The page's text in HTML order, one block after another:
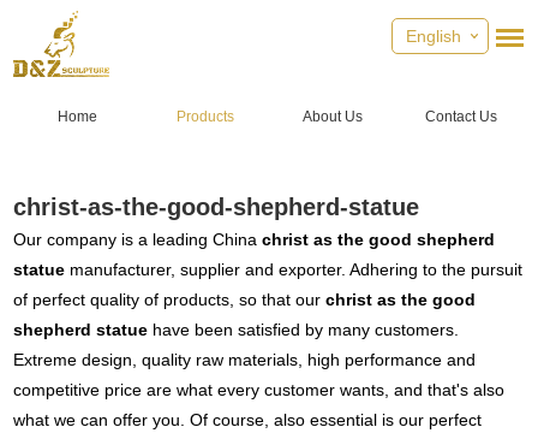
English
Home Products About Us Contact Us
christ-as-the-good-shepherd-statue
Our company is a leading Chinachrist as the good shepherd
statue manufacturer, supplier and exporter. Adhering to the pursuit
of perfect quality of products, so that ourchrist as the good
shepherd statue have been satisfied by many customers.
Extreme design, quality raw materials, high performance and
competitive price are what every customer wants, and that's also
what we can offer you. Of course, also essential is our perfect